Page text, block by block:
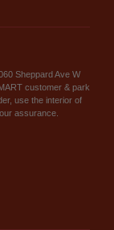
Sheppard Ave W
customer & park
use the interior of
assurance.